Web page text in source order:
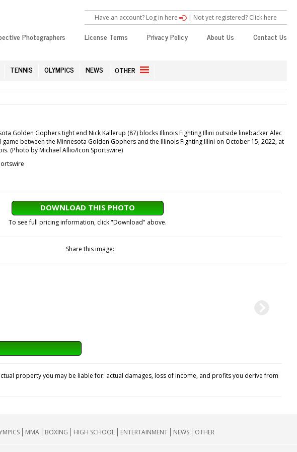
Have an account? Log in here | Not yet registered? Click here
Photographers License Terms Privacy Policy About Us Contact Us
TENNIS OLYMPICS NEWS OTHER
Golden Gophers tight end Nick Kallerup (87) blocks Illinois Fighting Illini outside linebacker Alec
between the Minnesota Golden Gophers and the Illinois Fighting Illini on October 15, 2022, at
(Photo by Michael Allio/Icon Sportswire)
DOWNLOAD THIS PHOTO
To see full pricing information, click "Download" above.
Share this image:
property you may be liable for: actual damages, loss of income, and profits you derive from
MMA BOXING HIGH SCHOOL ENTERTAINMENT NEWS OTHER